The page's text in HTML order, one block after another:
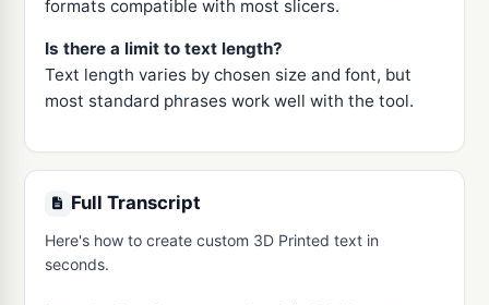
formats compatible with most slicers.
Is there a limit to text length?
Text length varies by chosen size and font, but
most standard phrases work well with the tool.
Full Transcript
Here's how to create custom 3D Printed text in
seconds.